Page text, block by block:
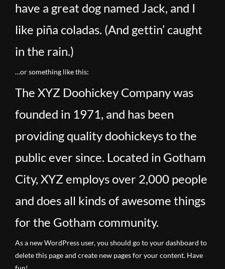
have a great dog named Jack, and I
like piña coladas. (And gettin’ caught
in the rain.)
…or something like this:
The XYZ Doohickey Company was
founded in 1971, and has been
providing quality doohickeys to the
public ever since. Located in Gotham
City, XYZ employs over 2,000 people
and does all kinds of awesome things
for the Gotham community.
As a new WordPress user, you should go toyour dashboard to
delete this page and create new pages for your content. Have